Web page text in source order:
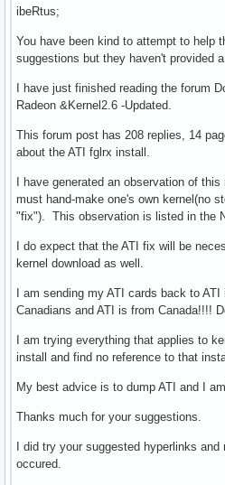
ibeRtus;
You have been kind to attempt to help
suggestions but they haven't provided
I have just finished reading the forum
Radeon &Kernel2.6 -Updated.
This forum post has 208 replies, 14
about the ATI fglrx install.
I have generated an observation of
must hand-make one's own kernel(no
"fix"). This observation is listed in the
I do expect that the ATI fix will be
kernel download as well.
I am sending my ATI cards back to
Canadians and ATI is from Canada!!!!
I am trying everything that applies to
install and find no reference to that
My best advice is to dump ATI and I
Thanks much for your suggestions.
I did try your suggested hyperlinks and
occured.